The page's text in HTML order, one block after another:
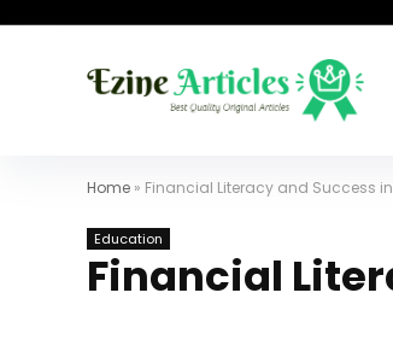
Home » Financial Literacy and Success
Education
Financial